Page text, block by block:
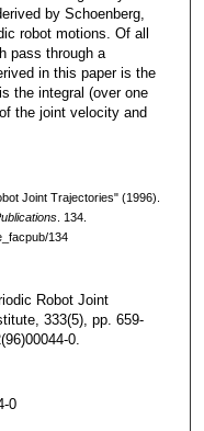
by Schoenberg,
robot motions. Of all
pass through a
in this paper is the
the integral (over one
the joint velocity and
Joint Trajectories" (1996).
. 134.
134
Robot Joint
333(5), pp. 659-
0.
0